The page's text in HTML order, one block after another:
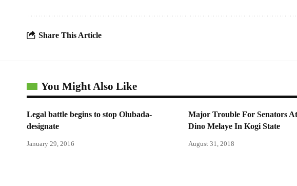
Share This Article
You Might Also Like
Legal battle begins to stop Olubada-
designate
January 29, 2016
Major Trouble For Senators
Dino Melaye In Kogi State
August 31, 2018